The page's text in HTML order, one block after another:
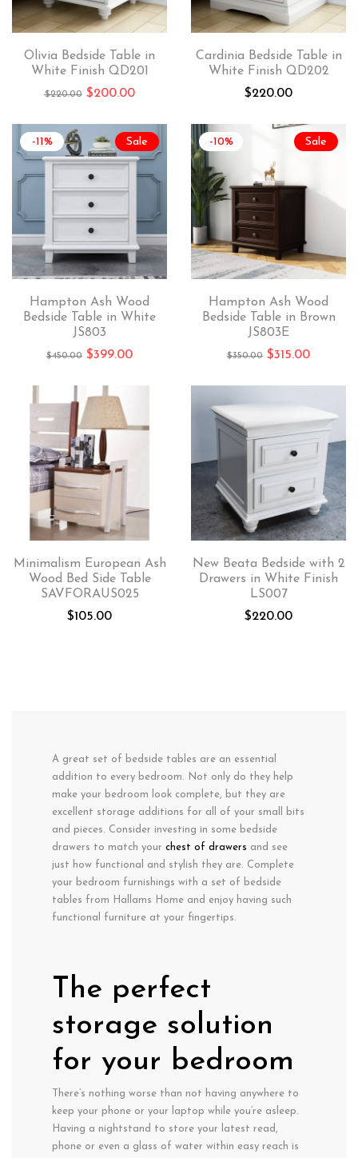
Olivia Bedside Table in
White Finish QD201
$220.00 $200.00
Cardinia Bedside Table in
White Finish QD202
$220.00
Sale
-11%
Hampton Ash Wood
Bedside Table in White
JS803
$450.00 $399.00
Sale
-10%
Hampton Ash Wood
Bedside Table in Brown
JS803E
$350.00 $315.00
Minimalism European Ash
Wood Bed Side Table
SAVFORAUS025
$105.00
New Beata Bedside with 2
Drawers in White Finish
LS007
$220.00
A great set of bedside tables are an essential
addition to every bedroom. Not only do they help
make your bedroom look complete, but they are
excellent storage additions for all of your small bits
and pieces. Consider investing in some bedside
drawers to match your chest of drawers and see
just how functional and stylish they are. Complete
your bedroom furnishings with a set of bedside
tables from Hallams Home and enjoy having such
functional furniture at your fingertips.
The perfect
storage solution
for your bedroom
There’s nothing worse than not having anywhere to
keep your phone or your laptop while you’re asleep.
Having a nightstand to store your latest read,
phone or even a glass of water within easy reach is